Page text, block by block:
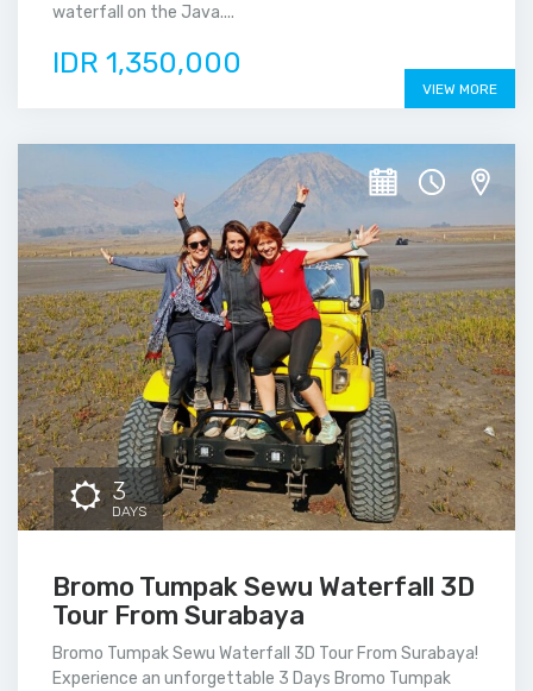
waterfall on the Java....
IDR 1,350,000
VIEW MORE
3
DAYS
Bromo Tumpak Sewu Waterfall 3D
Tour From Surabaya
Bromo Tumpak Sewu Waterfall 3D Tour From Surabaya!
Experience an unforgettable 3 Days Bromo Tumpak